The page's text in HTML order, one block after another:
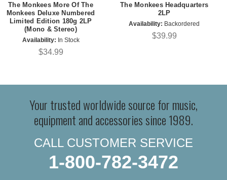
The Monkees More Of The
Monkees Deluxe Numbered
Limited Edition 180g 2LP
(Mono & Stereo)
Availability: In Stock
$34.99
The Monkees Headquarters
2LP
Availability: Backordered
$39.99
Your trusted worldwide source for music,
equipment and accessories since 1989.
CALL CUSTOMER SERVICE
1-800-782-3472